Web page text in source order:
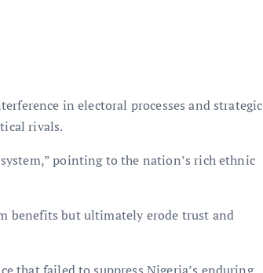
in electoral processes and strategic
rivals.
pointing to the nation’s rich ethnic
benefits but ultimately erode trust and